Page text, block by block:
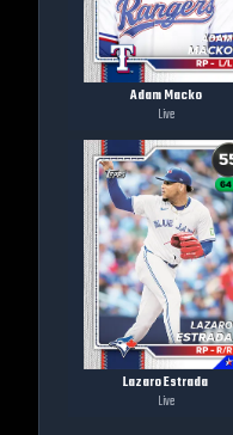
Adam Macko
Live
Lazaro Estrada
Live